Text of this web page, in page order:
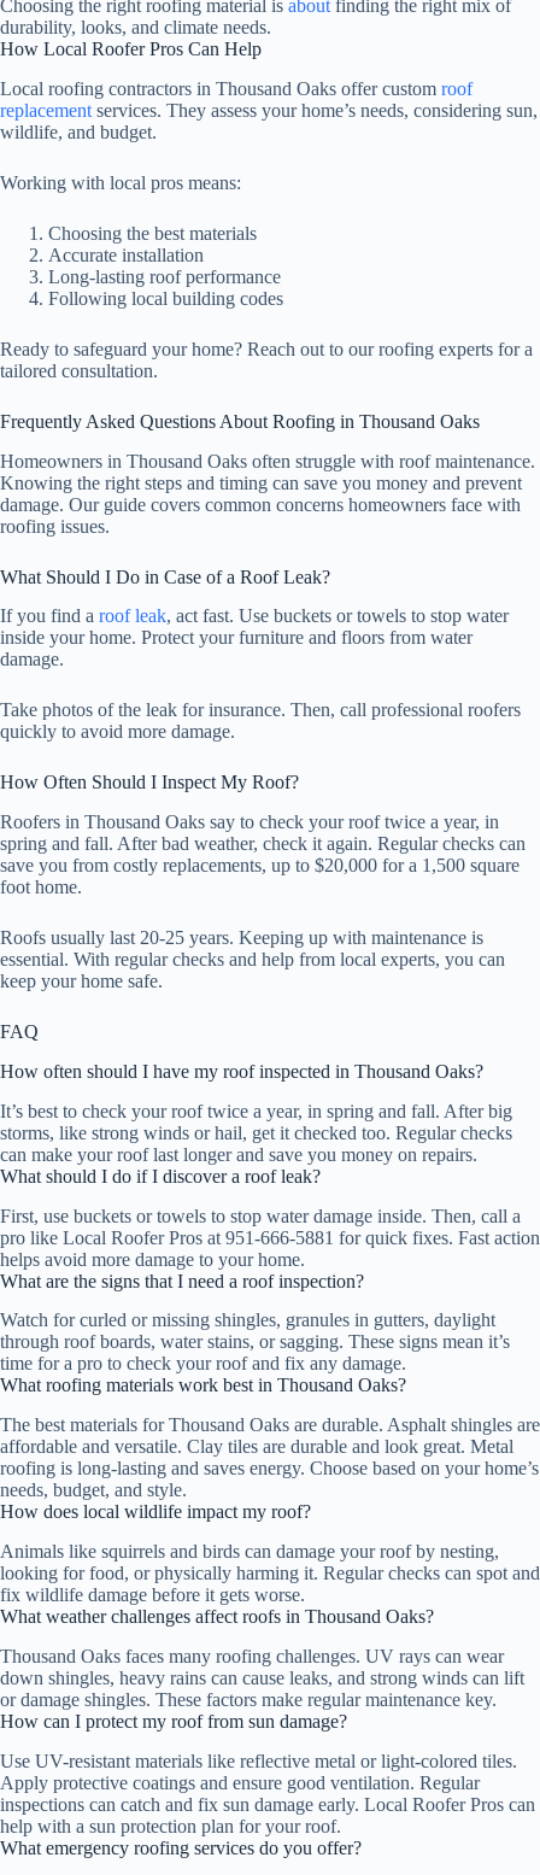
Choosing the right roofing material is about finding the right mix of
durability, looks, and climate needs.
How Local Roofer Pros Can Help
Local roofing contractors in Thousand Oaks offer custom roof
replacement services. They assess your home’s needs, considering sun,
wildlife, and budget.
Working with local pros means:
Choosing the best materials
Accurate installation
Long-lasting roof performance
Following local building codes
Ready to safeguard your home? Reach out to our roofing experts for a
tailored consultation.
Frequently Asked Questions About Roofing in Thousand Oaks
Homeowners in Thousand Oaks often struggle with roof maintenance.
Knowing the right steps and timing can save you money and prevent
damage. Our guide covers common concerns homeowners face with
roofing issues.
What Should I Do in Case of a Roof Leak?
If you find a roof leak, act fast. Use buckets or towels to stop water
inside your home. Protect your furniture and floors from water
damage.
Take photos of the leak for insurance. Then, call professional roofers
quickly to avoid more damage.
How Often Should I Inspect My Roof?
Roofers in Thousand Oaks say to check your roof twice a year, in
spring and fall. After bad weather, check it again. Regular checks can
save you from costly replacements, up to $20,000 for a 1,500 square
foot home.
Roofs usually last 20-25 years. Keeping up with maintenance is
essential. With regular checks and help from local experts, you can
keep your home safe.
FAQ
How often should I have my roof inspected in Thousand Oaks?
It’s best to check your roof twice a year, in spring and fall. After big
storms, like strong winds or hail, get it checked too. Regular checks
can make your roof last longer and save you money on repairs.
What should I do if I discover a roof leak?
First, use buckets or towels to stop water damage inside. Then, call a
pro like Local Roofer Pros at 951-666-5881 for quick fixes. Fast action
helps avoid more damage to your home.
What are the signs that I need a roof inspection?
Watch for curled or missing shingles, granules in gutters, daylight
through roof boards, water stains, or sagging. These signs mean it’s
time for a pro to check your roof and fix any damage.
What roofing materials work best in Thousand Oaks?
The best materials for Thousand Oaks are durable. Asphalt shingles are
affordable and versatile. Clay tiles are durable and look great. Metal
roofing is long-lasting and saves energy. Choose based on your home’s
needs, budget, and style.
How does local wildlife impact my roof?
Animals like squirrels and birds can damage your roof by nesting,
looking for food, or physically harming it. Regular checks can spot and
fix wildlife damage before it gets worse.
What weather challenges affect roofs in Thousand Oaks?
Thousand Oaks faces many roofing challenges. UV rays can wear
down shingles, heavy rains can cause leaks, and strong winds can lift
or damage shingles. These factors make regular maintenance key.
How can I protect my roof from sun damage?
Use UV-resistant materials like reflective metal or light-colored tiles.
Apply protective coatings and ensure good ventilation. Regular
inspections can catch and fix sun damage early. Local Roofer Pros can
help with a sun protection plan for your roof.
What emergency roofing services do you offer?